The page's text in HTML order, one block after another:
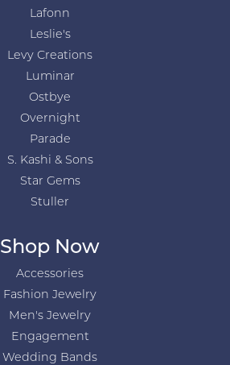
Lafonn
Leslie's
Levy Creations
Luminar
Ostbye
Overnight
Parade
S. Kashi & Sons
Star Gems
Stuller
Shop Now
Accessories
Fashion Jewelry
Men's Jewelry
Engagement
Wedding Bands